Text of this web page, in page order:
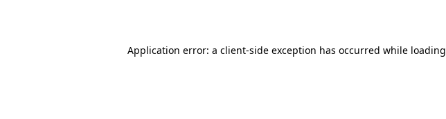
Application error: a client-side exception has occurred while loading